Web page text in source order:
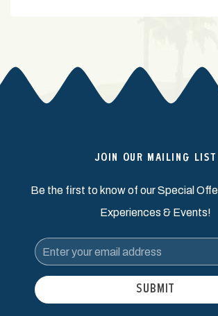
JOIN OUR MAILING LIST
Be the first to know of our Special
Experiences & Events!
Email
Address
SUBMIT